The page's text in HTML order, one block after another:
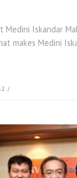
Medini Iskandar
makes Medini
/